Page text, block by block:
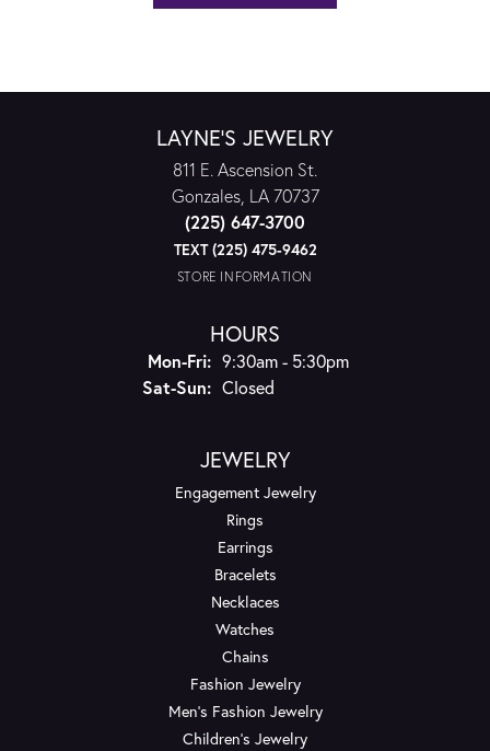
LAYNE'S JEWELRY
811 E. Ascension St.
Gonzales, LA 70737
(225) 647-3700
TEXT (225) 475-9462
STORE INFORMATION
HOURS
Mon-Fri:Monday - Friday:
9:30am - 5:30pm
Sat-Sun:Saturday - Sunday:
Closed
JEWELRY
Engagement Jewelry
Rings
Earrings
Bracelets
Necklaces
Watches
Chains
Fashion Jewelry
Men's Fashion Jewelry
Children's Jewelry